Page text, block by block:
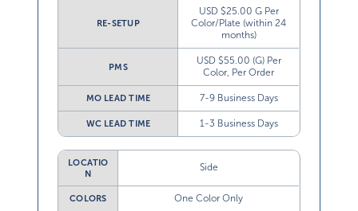
RE-SETUP
USD $25.00 G Per
Color/Plate (within 24
months)
PMS
USD $55.00 (G) Per
Color, Per Order
MO LEAD TIME 7-9 Business Days
WC LEAD TIME 1-3 Business Days
LOCATIO
N
Side
COLORS One Color Only